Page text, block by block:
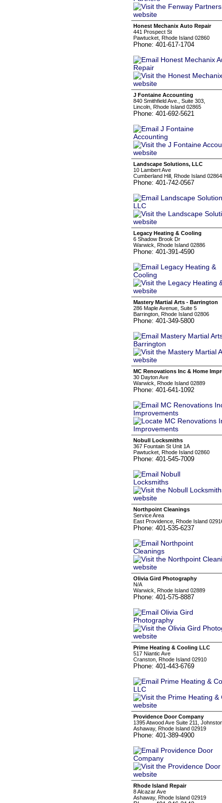
Honest Mechanix Auto Repair
441 Prospect St
Pawtucket, Rhode Island 02860
Phone: 401-617-1704
J Fontaine Accounting
840 Smithfield Ave., Suite 303,
Lincoln, Rhode Island 02865
Phone: 401-692-5621
Landscape Solutions, LLC
10 Lambert Ave
Cumberland Hill, Rhode Island 02864
Phone: 401-742-0567
Legacy Heating & Cooling
6 Shadow Brook Dr
Warwick, Rhode Island 02886
Phone: 401-391-4590
Mastery Martial Arts - Barrington
286 Maple Avenue, Suite 5
Barrington, Rhode Island 02806
Phone: 401-349-5800
MC Renovations Inc & Home
30 Dayton Ave
Warwick, Rhode Island 02889
Phone: 401-641-1092
Nobull Locksmiths
367 Fountain St Unit 1A
Pawtucket, Rhode Island 02860
Phone: 401-545-7009
Northpoint Cleanings
Service Area
East Providence, Rhode Island
Phone: 401-535-6237
Olivia Gird Photography
N/A
Warwick, Rhode Island 02889
Phone: 401-575-8887
Prime Heating & Cooling LLC
517 Niantic Ave
Cranston, Rhode Island 02910
Phone: 401-443-6769
Providence Door Company
1395 Atwood Ave Suite 211,
Ashaway, Rhode Island 02919
Phone: 401-389-4900
Rhode Island Repair
8 Alcazar Ave
Ashaway, Rhode Island 02919